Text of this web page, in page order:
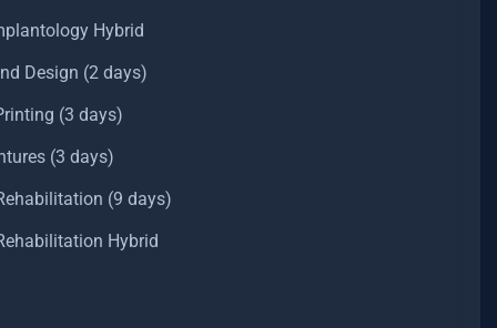
Hybrid
Design (2 days)
(3 days)
(3 days)
(9 days)
Hybrid